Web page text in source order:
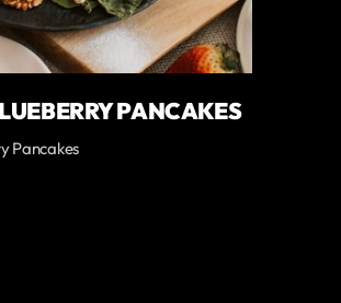
PANCAKES
Pancakes